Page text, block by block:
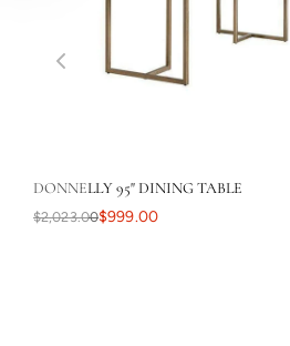
DONNELLY 95" DINING TABLE
$2,023.00$999.00